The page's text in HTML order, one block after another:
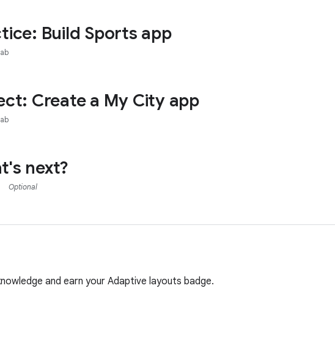
Build Sports app
Create a My City app
next?
Optional
and earn your Adaptive layouts badge.